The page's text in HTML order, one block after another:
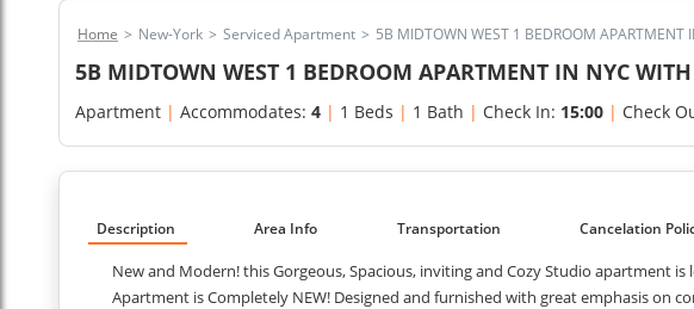
Home > New-York > Serviced Apartment > 5B MIDTOWN WEST 1 BEDROOM APARTMENT
5B MIDTOWN WEST 1 BEDROOM APARTMENT IN NYC
Apartment | Accommodates: 4 | 1 Beds | 1 Bath | Check In: 15:00 | Check
Description Area Info Transportation Cancelation
New and Modern! this Gorgeous, Spacious, inviting and Cozy Studio apartment
Apartment is Completely NEW! Designed and furnished with great emphasis on